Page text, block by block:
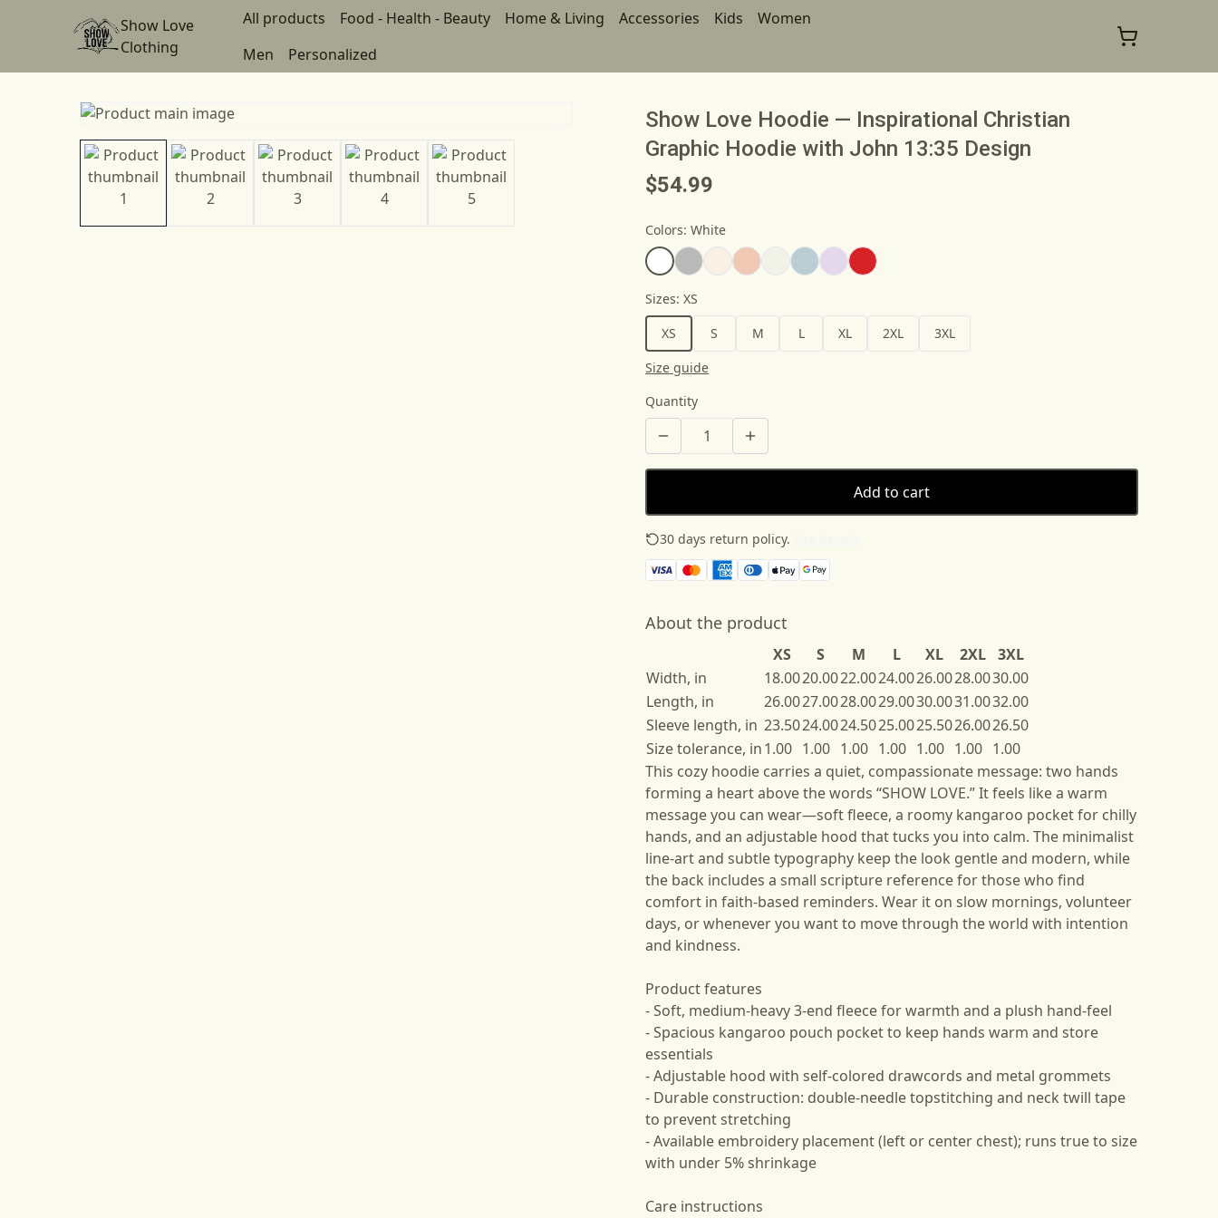
Show Love
Clothing
All products Food - Health - Beauty Home & Living Accessories Kids
Women
Men
Personalized
Show Love Hoodie — Inspirational Christian
Graphic Hoodie with John 13:35 Design
$54.99
Colors: White
Sizes: XS
XS
S M L XL 2XL
3XL
Size guide
Quantity
Add to cart
30 days return policy.
About the product
XS S M L XL 2XL
3XL
Width, in
18.0020.0022.0024.0026.0028.0030.00
Length, in
26.0027.0028.0029.0030.0031.0032.00
Sleeve length, in 23.5024.0024.5025.0025.5026.0026.50
Size tolerance, in1.00 1.00 1.00 1.00 1.00 1.00 1.00
This cozy hoodie carries a quiet, compassionate message: two hands
forming a heart above the words “SHOW LOVE.” It feels like a warm
message you can wear—soft fleece, a roomy kangaroo pocket for chilly
hands, and an adjustable hood that tucks you into calm. The minimalist
line-art and subtle typography keep the look gentle and modern, while
the back includes a small scripture reference for those who find
comfort in faith-based reminders. Wear it on slow mornings, volunteer
days, or whenever you want to move through the world with intention
and kindness.
Product features
- Soft, medium‑heavy 3‑end fleece for warmth and a plush hand-feel
- Spacious kangaroo pouch pocket to keep hands warm and store
essentials
- Adjustable hood with self-colored drawcords and metal grommets
- Durable construction: double-needle topstitching and neck twill tape
to prevent stretching
- Available embroidery placement (left or center chest); runs true to size
with under 5% shrinkage
Care instructions